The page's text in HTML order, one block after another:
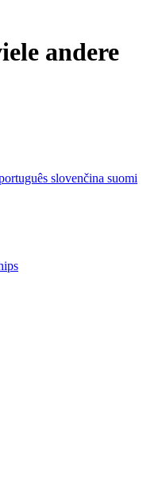
andere
slovenčina suomi